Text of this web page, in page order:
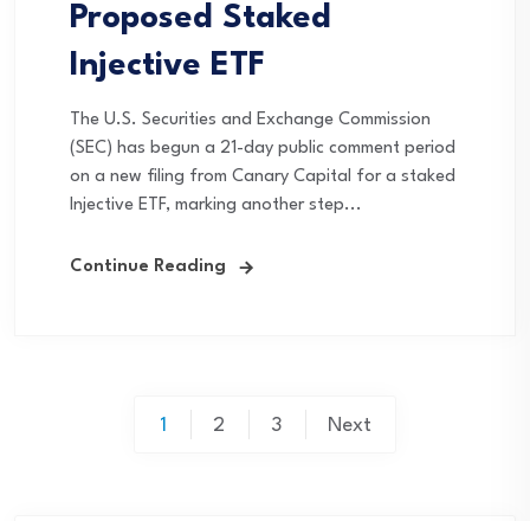
Proposed Staked
Injective ETF
The U.S. Securities and Exchange Commission
(SEC) has begun a 21-day public comment period
on a new filing from Canary Capital for a staked
Injective ETF, marking another step...
Continue Reading
1 2 3 Next